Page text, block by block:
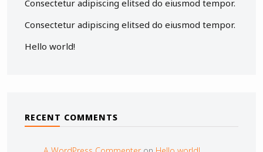
Consectetur adipiscing elitsed do eiusmod tempor.
Consectetur adipiscing elitsed do eiusmod tempor.
Hello world!
RECENT COMMENTS